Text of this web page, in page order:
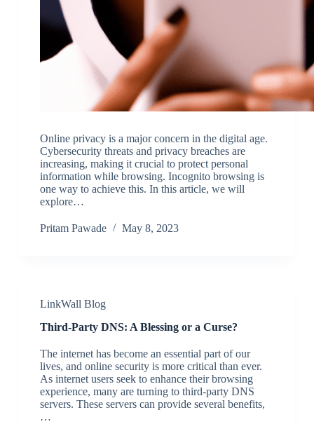
Online privacy is a major concern in the digital age.
Cybersecurity threats and privacy breaches are
increasing, making it crucial to protect personal
information while browsing. Incognito browsing is
one way to achieve this. In this article, we will
explore…
Pritam Pawade May 8, 2023
LinkWall Blog
Third-Party DNS: A Blessing or a Curse?
The internet has become an essential part of our
lives, and online security is more critical than ever.
As internet users seek to enhance their browsing
experience, many are turning to third-party DNS
servers. These servers can provide several benefits,
…